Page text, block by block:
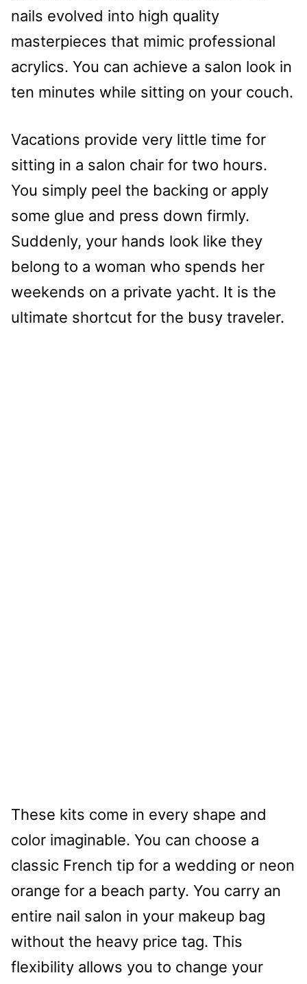
nails evolved into high quality
masterpieces that mimic professional
acrylics. You can achieve a salon look in
ten minutes while sitting on your couch.
Vacations provide very little time for
sitting in a salon chair for two hours.
You simply peel the backing or apply
some glue and press down firmly.
Suddenly, your hands look like they
belong to a woman who spends her
weekends on a private yacht. It is the
ultimate shortcut for the busy traveler.
These kits come in every shape and
color imaginable. You can choose a
classic French tip for a wedding or neon
orange for a beach party. You carry an
entire nail salon in your makeup bag
without the heavy price tag. This
flexibility allows you to change your